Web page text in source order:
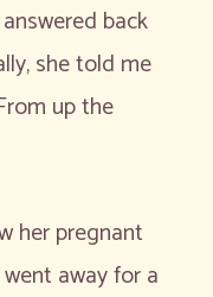
back
she told me
up the
her pregnant
away for a